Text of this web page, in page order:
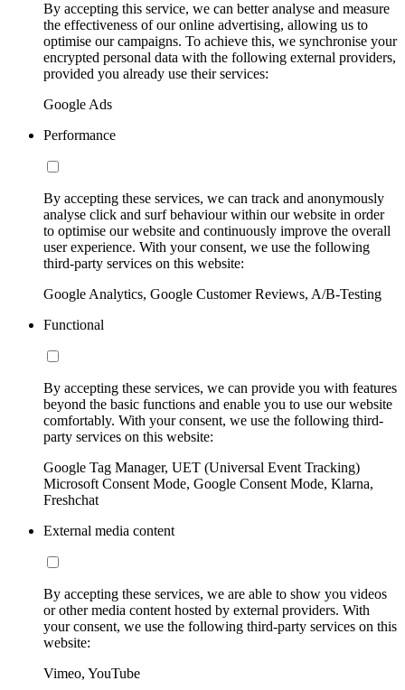
By accepting this service, we can better analyse and measure
the effectiveness of our online advertising, allowing us to
optimise our campaigns. To achieve this, we synchronise your
encrypted personal data with the following external providers,
provided you already use their services:
Google Ads
Performance
By accepting these services, we can track and anonymously
analyse click and surf behaviour within our website in order
to optimise our website and continuously improve the overall
user experience. With your consent, we use the following
third-party services on this website:
Google Analytics, Google Customer Reviews, A/B-Testing
Functional
By accepting these services, we can provide you with features
beyond the basic functions and enable you to use our website
comfortably. With your consent, we use the following third-
party services on this website:
Google Tag Manager, UET (Universal Event Tracking)
Microsoft Consent Mode, Google Consent Mode, Klarna,
Freshchat
External media content
By accepting these services, we are able to show you videos
or other media content hosted by external providers. With
your consent, we use the following third-party services on this
website:
Vimeo, YouTube